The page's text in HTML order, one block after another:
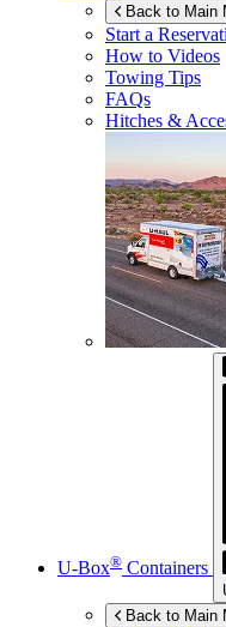
Back to Main
Start a
How to Videos
Towing Tips
FAQs
Hitches &
U-Box® Containers
Back to Main